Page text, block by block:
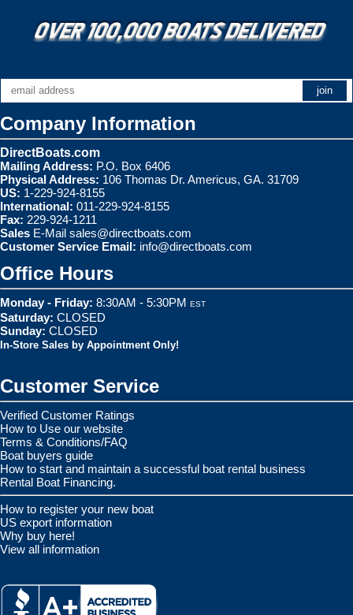
Company Information
DirectBoats.com
Mailing Address: P.O. Box 6406
Physical Address: 106 Thomas Dr. Americus, GA. 31709
US: 1-229-924-8155
International: 011-229-924-8155
Fax: 229-924-1211
Sales E-Mail sales@directboats.com
Customer Service Email: info@directboats.com
Office Hours
Monday - Friday: 8:30AM - 5:30PM EST
Saturday: CLOSED
Sunday: CLOSED
In-Store Sales by Appointment Only!
Customer Service
Verified Customer Ratings
How to Use our website
Terms & Conditions/FAQ
Boat buyers guide
How to start and maintain a successful boat rental business
Rental Boat Financing.
How to register your new boat
US export information
Why buy here!
View all information